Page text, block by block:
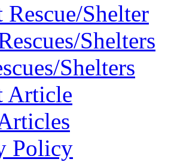
Rescue/Shelter
Shelters
Shelters
Article
Policy